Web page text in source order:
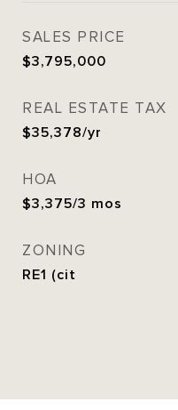
SALES PRICE
$3,795,000
REAL ESTATE TAX
$35,378/yr
HOA
$3,375/3 mos
ZONING
RE1 (cit